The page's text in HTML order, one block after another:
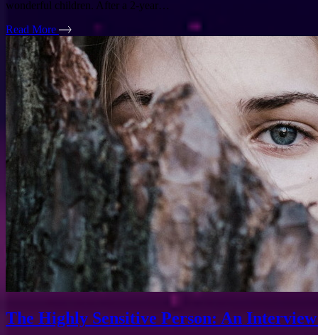
wonderful children. After a 2-year…
Read More
The Highly Sensitive Person: An